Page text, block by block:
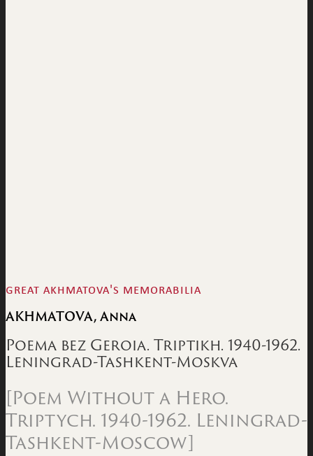
great akhmatova's memorabilia
AKHMATOVA, Anna
Poema bez Geroia. Triptikh. 1940-1962.
Leningrad-Tashkent-Moskva
[Poem Without a Hero.
Triptych. 1940-1962. Leningrad-
Tashkent-Moscow]